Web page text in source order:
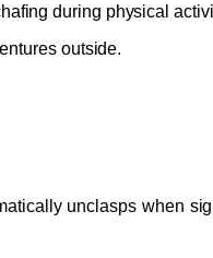
during physical
outside.
unclasps when